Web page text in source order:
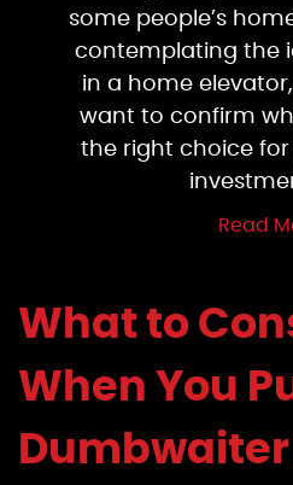
some people’s
contemplating the
in a home
want to confirm
the right choice for
Read
What to
When You